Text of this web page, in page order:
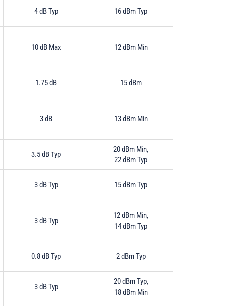
4 dB Typ 16 dBm Typ
10 dB Max 12 dBm Min
1.75 dB 15 dBm
3 dB 13 dBm Min
3.5 dB Typ
20 dBm Min,
22 dBm Typ
3 dB Typ 15 dBm Typ
3 dB Typ
12 dBm Min,
14 dBm Typ
0.8 dB Typ 2 dBm Typ
3 dB Typ
20 dBm Typ,
18 dBm Min